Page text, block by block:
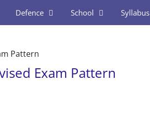
Defence School Syllabus
Pattern
Exam Pattern